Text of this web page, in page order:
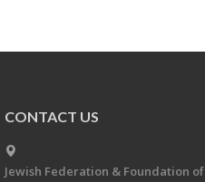
CONTACT US
Jewish Federation & Foundation of